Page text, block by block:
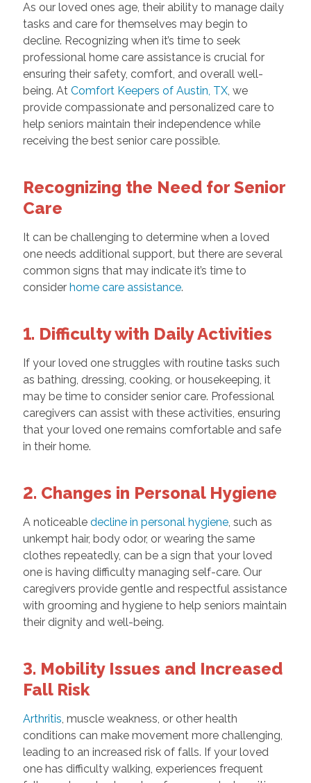
As our loved ones age, their ability to manage daily
tasks and care for themselves may begin to
decline. Recognizing when it’s time to seek
professional home care assistance is crucial for
ensuring their safety, comfort, and overall well-
being. At Comfort Keepers of Austin, TX, we
provide compassionate and personalized care to
help seniors maintain their independence while
receiving the best senior care possible.
Recognizing the Need for Senior
Care
It can be challenging to determine when a loved
one needs additional support, but there are several
common signs that may indicate it’s time to
consider home care assistance.
1. Difficulty with Daily Activities
If your loved one struggles with routine tasks such
as bathing, dressing, cooking, or housekeeping, it
may be time to consider senior care. Professional
caregivers can assist with these activities, ensuring
that your loved one remains comfortable and safe
in their home.
2. Changes in Personal Hygiene
A noticeable decline in personal hygiene, such as
unkempt hair, body odor, or wearing the same
clothes repeatedly, can be a sign that your loved
one is having difficulty managing self-care. Our
caregivers provide gentle and respectful assistance
with grooming and hygiene to help seniors maintain
their dignity and well-being.
3. Mobility Issues and Increased
Fall Risk
Arthritis, muscle weakness, or other health
conditions can make movement more challenging,
leading to an increased risk of falls. If your loved
one has difficulty walking, experiences frequent